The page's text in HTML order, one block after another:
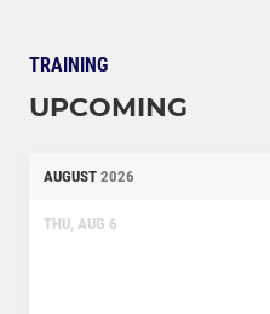
TRAINING
UPCOMING
AUGUST 2026
THU, AUG 6